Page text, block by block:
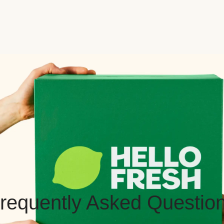
Asked